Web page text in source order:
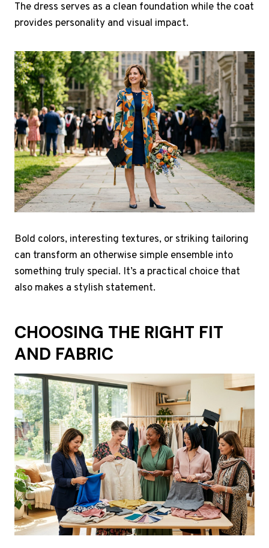
The dress serves as a clean foundation while the coat
provides personality and visual impact.
Bold colors, interesting textures, or striking tailoring
can transform an otherwise simple ensemble into
something truly special. It’s a practical choice that
also makes a stylish statement.
CHOOSING THE RIGHT FIT
AND FABRIC